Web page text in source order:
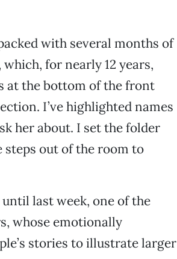
with several months of
for nearly 12 years,
at the bottom of the front
I’ve highlighted names
her about. I set the folder
steps out of the room to
last week, one of the
whose emotionally
stories to illustrate larger